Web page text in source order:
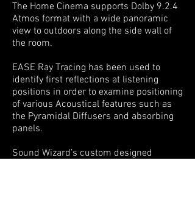
The Home Cinema supports Dolby 9.2.4
Atmos format with a wide panoramic
view to outdoors along the side wall of
the room.
EASE Ray Tracing has been used to
identify first reflections at listening
positions in order to examine positioning
of various Acoustical features such as
the Pyramidal Diffusers and absorbing
panels.
Sound Wizard’s custom designed